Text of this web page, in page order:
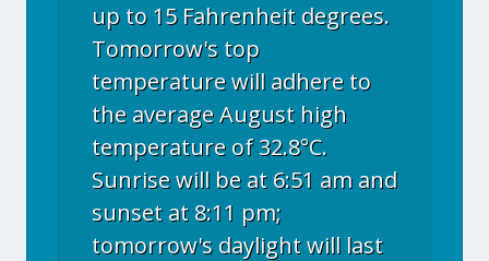
up to 15 Fahrenheit degrees.
Tomorrow's top
temperature will adhere to
the average August high
temperature of 32.8°C.
Sunrise will be at 6:51 am and
sunset at 8:11 pm;
tomorrow's daylight will last